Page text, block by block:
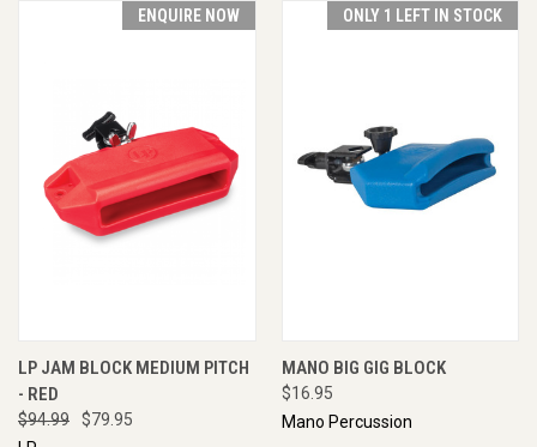
ENQUIRE NOW
LP JAM BLOCK MEDIUM PITCH
- RED
$94.99
$79.95
ONLY 1 LEFT IN STOCK
MANO BIG GIG BLOCK
$16.95
Mano Percussion